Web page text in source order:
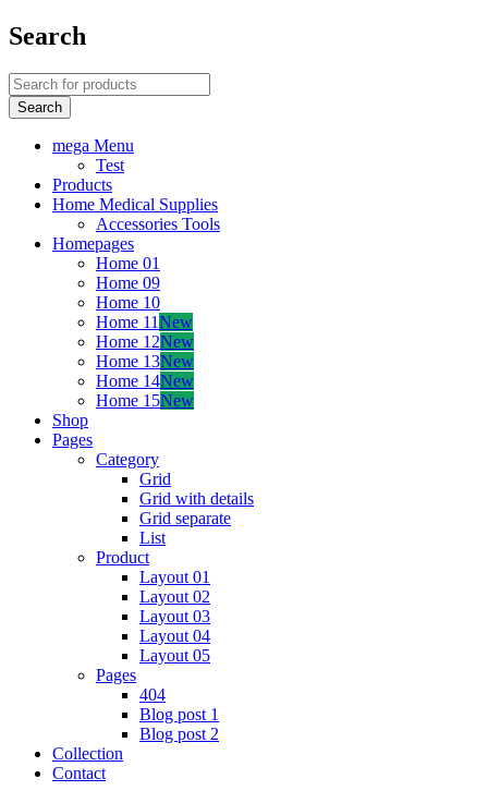
Search
mega Menu
Test
Products
Home Medical Supplies
Accessories Tools
Homepages
Home 01
Home 09
Home 10
Home 11New
Home 12New
Home 13New
Home 14New
Home 15New
Shop
Pages
Category
Grid
Grid with details
Grid separate
List
Product
Layout 01
Layout 02
Layout 03
Layout 04
Layout 05
Pages
404
Blog post 1
Blog post 2
Collection
Contact